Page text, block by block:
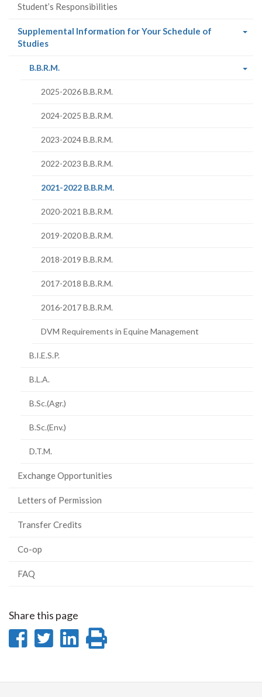
Student’s Responsibilities
Supplemental Information for Your Schedule of
Studies(current
B.B.R.M.
2025-2026 B.B.R.M.
2024-2025 B.B.R.M.
2023-2024 B.B.R.M.
2022-2023 B.B.R.M.
2021-2022 B.B.R.M.
2020-2021 B.B.R.M.
2019-2020 B.B.R.M.
2018-2019 B.B.R.M.
2017-2018 B.B.R.M.
2016-2017 B.B.R.M.
DVM Requirements in Equine Management
B.I.E.S.P.
B.L.A.
B.Sc.(Agr.)
B.Sc.(Env.)
D.T.M.
Exchange Opportunities
Letters of Permission
Transfer Credits
Co-op
FAQ
Share this page
Share
Facebook
Share
Twitter
Share
LinkedIn
page